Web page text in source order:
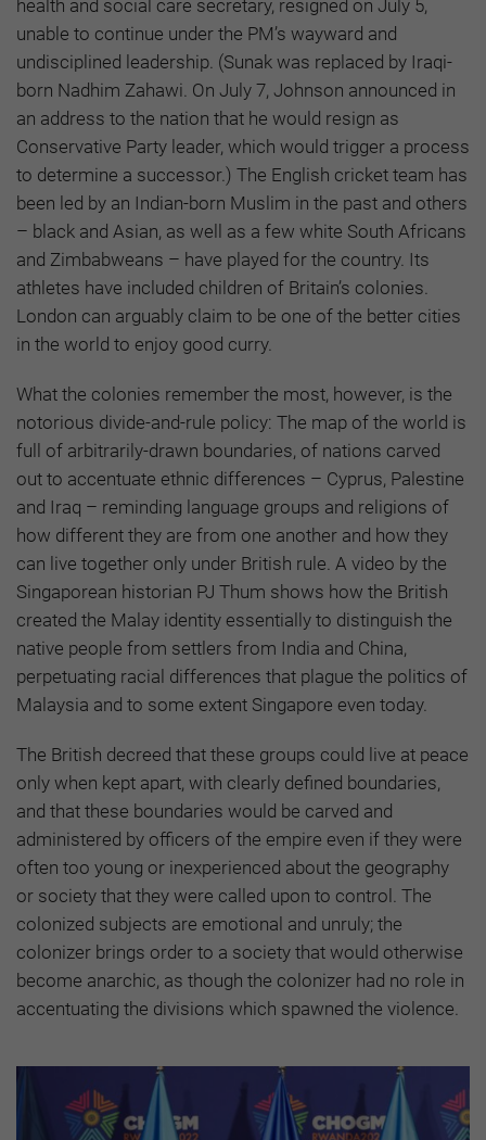
health and social care secretary, resigned on July 5,
unable to continue under the PM’s wayward and
undisciplined leadership. (Sunak was replaced by Iraqi-
born Nadhim Zahawi. On July 7, Johnson announced in
an address to the nation that he would resign as
Conservative Party leader, which would trigger a process
to determine a successor.) The English cricket team has
been led by an Indian-born Muslim in the past and others
– black and Asian, as well as a few white South Africans
and Zimbabweans – have played for the country. Its
athletes have included children of Britain’s colonies.
London can arguably claim to be one of the better cities
in the world to enjoy good curry.
What the colonies remember the most, however, is the
notorious divide-and-rule policy: The map of the world is
full of arbitrarily-drawn boundaries, of nations carved
out to accentuate ethnic differences – Cyprus, Palestine
and Iraq – reminding language groups and religions of
how different they are from one another and how they
can live together only under British rule. A video by the
Singaporean historian PJ Thum shows how the British
created the Malay identity essentially to distinguish the
native people from settlers from India and China,
perpetuating racial differences that plague the politics of
Malaysia and to some extent Singapore even today.
The British decreed that these groups could live at peace
only when kept apart, with clearly defined boundaries,
and that these boundaries would be carved and
administered by officers of the empire even if they were
often too young or inexperienced about the geography
or society that they were called upon to control. The
colonized subjects are emotional and unruly; the
colonizer brings order to a society that would otherwise
become anarchic, as though the colonizer had no role in
accentuating the divisions which spawned the violence.